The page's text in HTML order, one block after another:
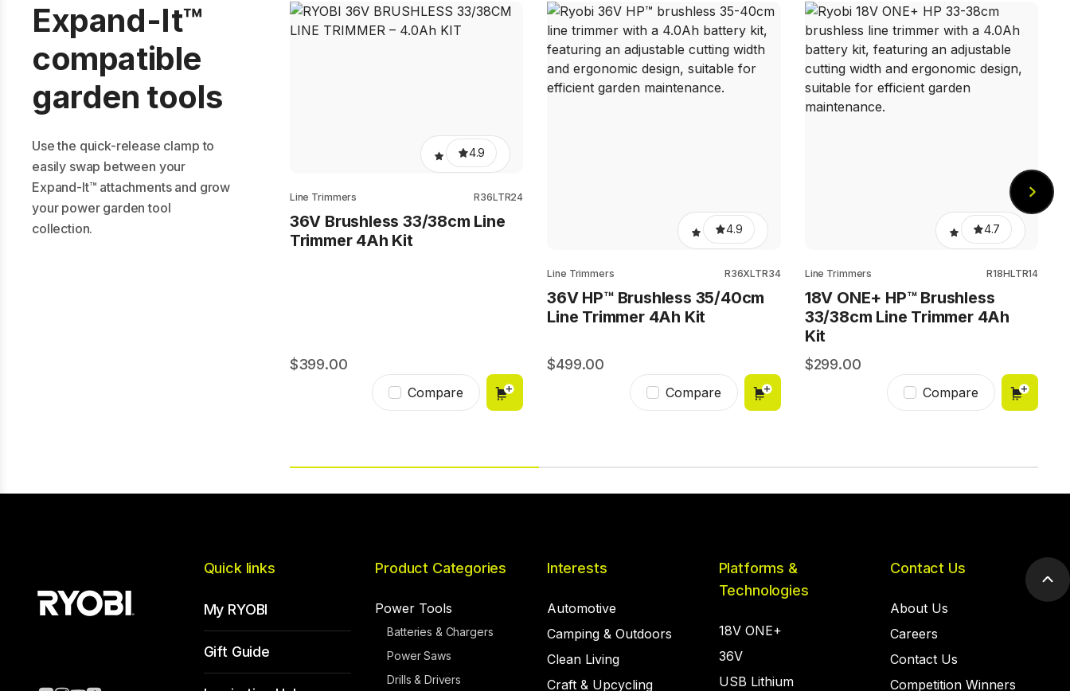
Expand-It™
compatible
garden tools
Use the quick-release clamp to
easily swap between your
Expand-It™ attachments and grow
your power garden tool
collection.
4.9
Line Trimmers R36LTR24
36V Brushless 33/38cm Line
Trimmer 4Ah Kit
399.00
Compare
4.9
Line Trimmers R36XLTR34
36V HP™ Brushless 35/40cm
Line Trimmer 4Ah Kit
499.00
Compare
4.7
Line Trimmers R18HLTR14
18V ONE+ HP™ Brushless
33/38cm Line Trimmer 4Ah
Kit
299.00
Compare
Quick links
My RYOBI
Gift Guide
Product Categories
Power Tools
Batteries & Chargers
Power Saws
Drills & Drivers
Interests
Automotive
Camping & Outdoors
Clean Living
Craft & Upcycling
Platforms &
Technologies
18V ONE+
36V
USB Lithium
Contact Us
About Us
Careers
Contact Us
Competition Winners